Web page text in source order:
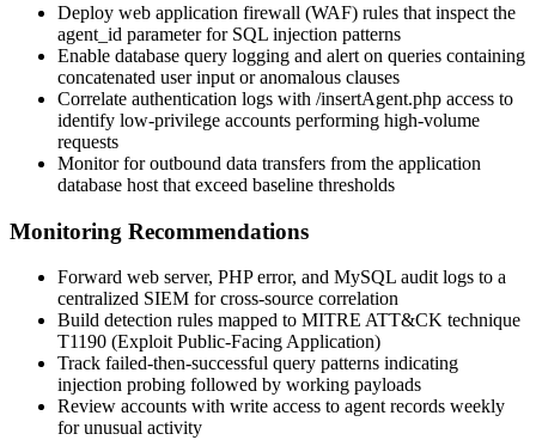
Deploy web application firewall (WAF) rules that inspect the
agent_id parameter for SQL injection patterns
Enable database query logging and alert on queries containing
concatenated user input or anomalous clauses
Correlate authentication logs with /insertAgent.php access to
identify low-privilege accounts performing high-volume
requests
Monitor for outbound data transfers from the application
database host that exceed baseline thresholds
Monitoring Recommendations
Forward web server, PHP error, and MySQL audit logs to a
centralized SIEM for cross-source correlation
Build detection rules mapped to MITRE ATT&CK technique
T1190 (Exploit Public-Facing Application)
Track failed-then-successful query patterns indicating
injection probing followed by working payloads
Review accounts with write access to agent records weekly
for unusual activity